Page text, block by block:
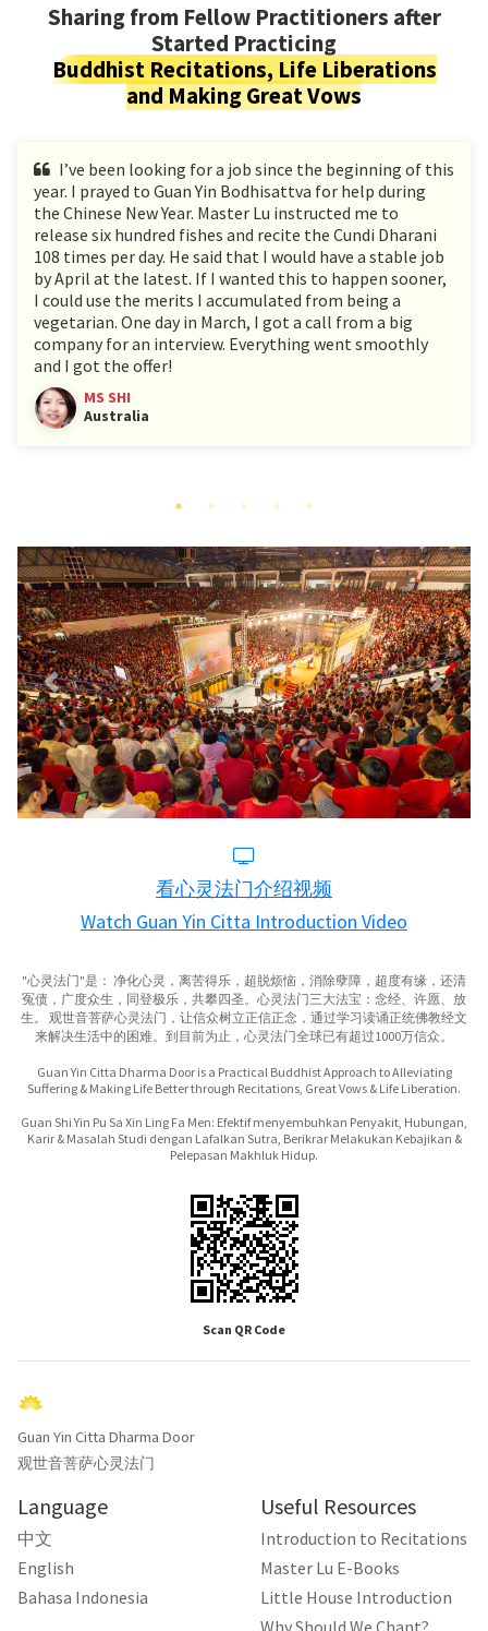
Sharing from Fellow Practitioners after
Started Practicing
Buddhist Recitations, Life Liberations
and Making Great Vows
I’ve been looking for a job since the beginning of this
year. I prayed to Guan Yin Bodhisattva for help during
the Chinese New Year. Master Lu instructed me to
release six hundred fishes and recite the Cundi Dharani
108 times per day. He said that I would have a stable job
by April at the latest. If I wanted this to happen sooner,
I could use the merits I accumulated from being a
vegetarian. One day in March, I got a call from a big
company for an interview. Everything went smoothly
and I got the offer!
MS SHI
Australia
看心灵法门介绍视频
Watch Guan Yin Citta Introduction Video
"心灵法门"是： 净化心灵，离苦得乐，超脱烦恼，消除孽障，超度有缘，还清
冤债，广度众生，同登极乐，共攀四圣。心灵法门三大法宝：念经、许愿、放
生。 观世音菩萨心灵法门，让信众树立正信正念，通过学习读诵正统佛教经文
来解决生活中的困难。到目前为止，心灵法门全球已有超过1000万信众。
Guan Yin Citta Dharma Door is a Practical Buddhist Approach to Alleviating
Suffering & Making Life Better through Recitations, Great Vows & Life Liberation.
Guan Shi Yin Pu Sa Xin Ling Fa Men: Efektif menyembuhkan Penyakit, Hubungan,
Karir & Masalah Studi dengan Lafalkan Sutra, Berikrar Melakukan Kebajikan &
Pelepasan Makhluk Hidup.
Scan QR Code
Guan Yin Citta Dharma Door
观世音菩萨心灵法门
Language
中文
English
Bahasa Indonesia
Useful Resources
Introduction to Recitations
Master Lu E-Books
Little House Introduction
Why Should We Chant?